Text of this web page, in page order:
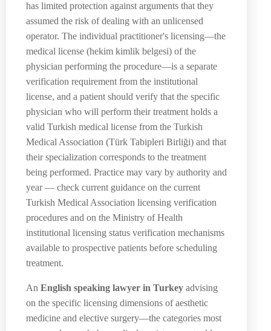
has limited protection against arguments that they
assumed the risk of dealing with an unlicensed
operator. The individual practitioner's licensing—the
medical license (hekim kimlik belgesi) of the
physician performing the procedure—is a separate
verification requirement from the institutional
license, and a patient should verify that the specific
physician who will perform their treatment holds a
valid Turkish medical license from the Turkish
Medical Association (Türk Tabipleri Birliği) and that
their specialization corresponds to the treatment
being performed. Practice may vary by authority and
year — check current guidance on the current
Turkish Medical Association licensing verification
procedures and on the Ministry of Health
institutional licensing status verification mechanisms
available to prospective patients before scheduling
treatment.
An English speaking lawyer in Turkey advising
on the specific licensing dimensions of aesthetic
medicine and elective surgery—the categories most